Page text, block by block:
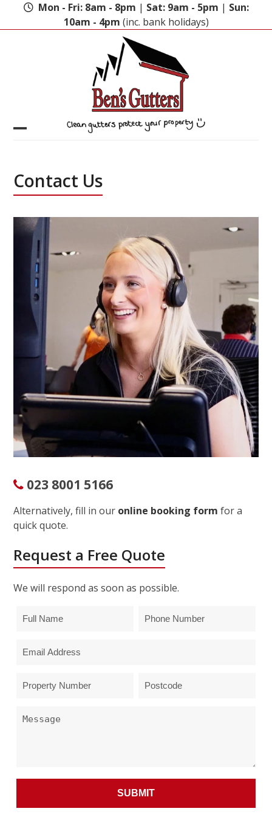
Mon - Fri: 8am - 8pm | Sat: 9am - 5pm | Sun:
10am - 4pm (inc. bank holidays)
menu
menu
Contact Us
023 8001 5166
Alternatively, fill in our online booking form for a
quick quote.
Request a Free Quote
We will respond as soon as possible.